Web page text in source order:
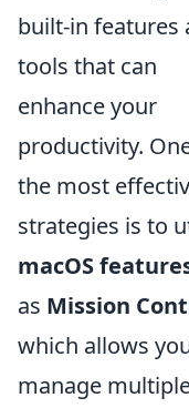
built-in features
tools that can
enhance your
productivity.
the most
strategies is to
macOS
as Mission
which allows
manage